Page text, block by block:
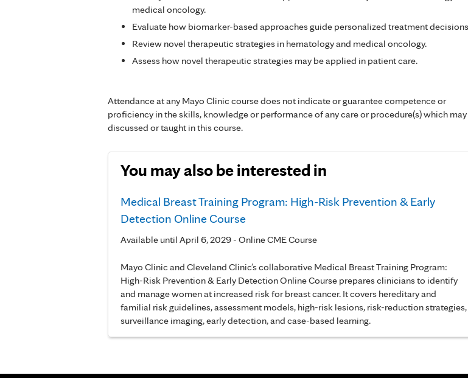
medical oncology.
Evaluate how biomarker-based approaches guide personalized treatment
Review novel therapeutic strategies in hematology and medical oncology.
Assess how novel therapeutic strategies may be applied in patient care.
Attendance at any Mayo Clinic course does not indicate or guarantee competence or
proficiency in the skills, knowledge or performance of any care or procedure(s) which
discussed or taught in this course.
You may also be interested in
Medical Breast Training Program: High-Risk Prevention & Early
Detection Online Course
Available until April 6, 2029 - Online CME Course
Mayo Clinic and Cleveland Clinic’s collaborative Medical Breast Training Program:
High-Risk Prevention & Early Detection Online Course prepares clinicians to identify
and manage women at increased risk for breast cancer. It covers hereditary and
familial risk guidelines, assessment models, high-risk lesions, risk-reduction strategies,
surveillance imaging, early detection, and case-based learning.